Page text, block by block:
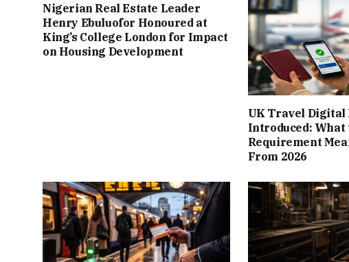
Nigerian Real Estate Leader
Henry Ebuluofor Honoured at
King’s College London for Impact
on Housing Development
UK Travel Digital
Introduced: What
Requirement
From 2026